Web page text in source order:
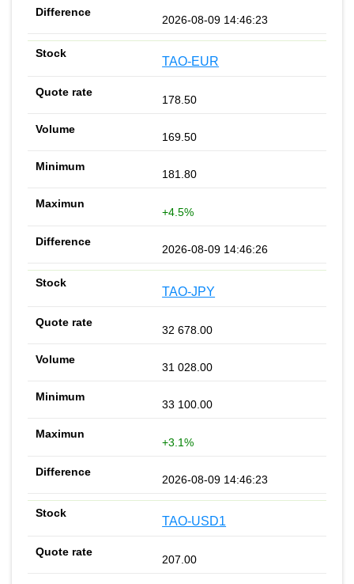
2026-08-09 14:46:23
TAO-EUR
178.50
169.50
181.80
+4.5%
2026-08-09 14:46:26
TAO-JPY
32 678.00
31 028.00
33 100.00
+3.1%
2026-08-09 14:46:23
TAO-USD1
207.00